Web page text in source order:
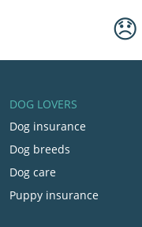
😞
DOG LOVERS
Dog insurance
Dog breeds
Dog care
Puppy insurance